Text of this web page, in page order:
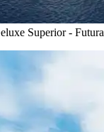
Superior - Futura